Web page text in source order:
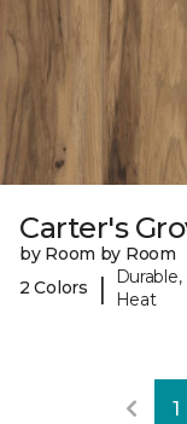
Carter's
by Room by Room
2 Colors
|
Heat
1